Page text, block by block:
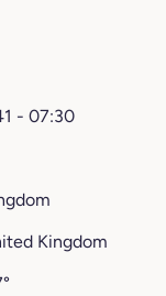
- 07:30
Kingdom